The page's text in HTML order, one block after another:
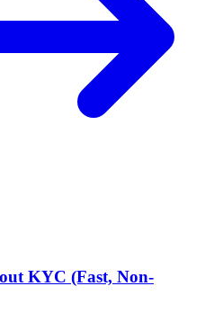
KYC (Fast, Non-